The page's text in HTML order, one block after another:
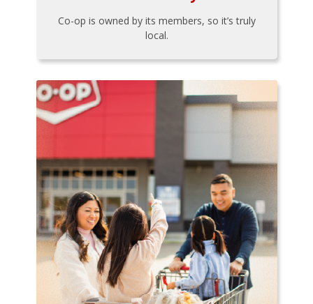
Co-op is owned by its members, so it’s truly
local.